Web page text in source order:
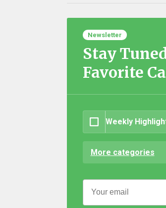
Newsletter
Stay
Favorite
Weekly
More categories